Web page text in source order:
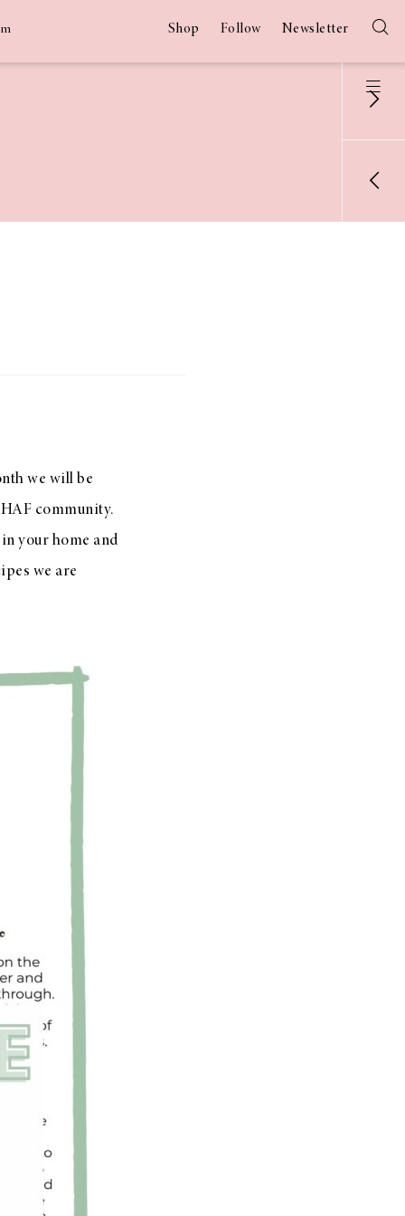
Shop Follow Newsletter
we will be
community.
your home and
we are